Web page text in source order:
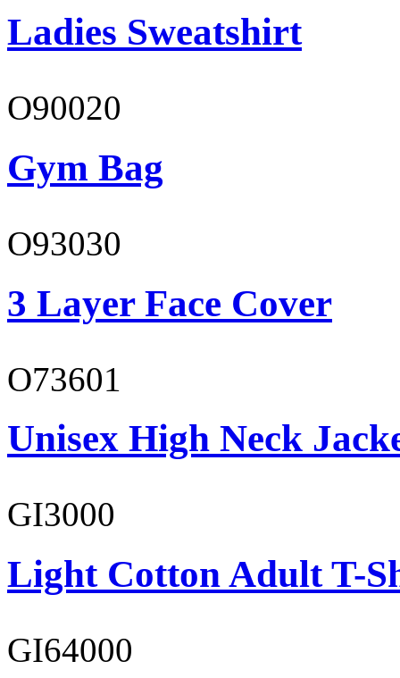
Ladies Sweatshirt
O90020
Gym Bag
O93030
3 Layer Face Cover
O73601
Unisex High Neck
GI3000
Light Cotton Adult T-
GI64000